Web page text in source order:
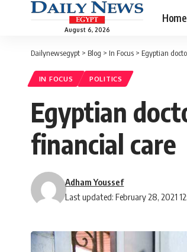
August 6, 2026
Home
Dailynewsegypt > Blog > In Focus > Egyptian
IN FOCUS POLITICS
Egyptian
financial care
Last updated: February 28, 2021
Adham Youssef